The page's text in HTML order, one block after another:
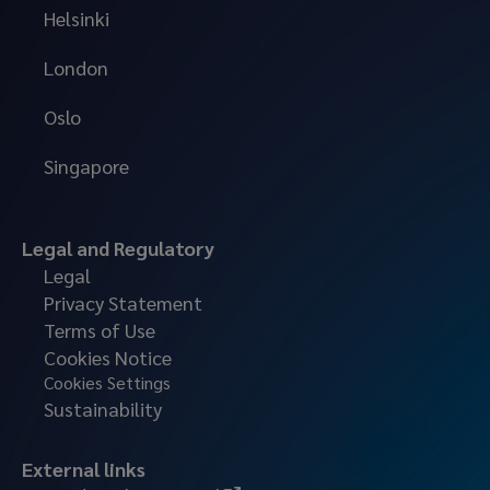
Helsinki
London
Oslo
Singapore
Legal and Regulatory
Legal
Privacy Statement
Terms of Use
Cookies Notice
Cookies Settings
Sustainability
External links